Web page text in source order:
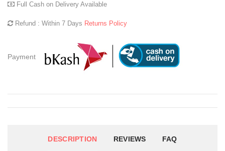
Full Cash on Delivery Available
Refund : Within 7 Days Returns Policy
Payment
DESCRIPTION REVIEWS FAQ